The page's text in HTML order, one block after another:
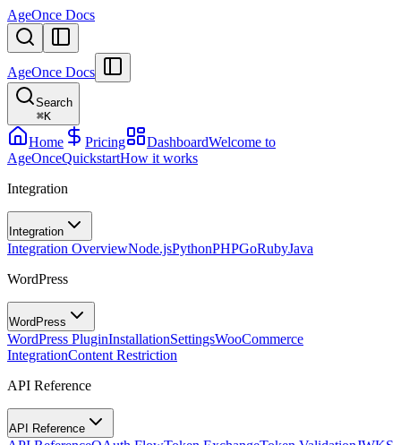
AgeOnce Docs
AgeOnce Docs
Search
⌘K
Home Pricing DashboardWelcome to
AgeOnceQuickstartHow it works
Integration
Integration
Integration OverviewNode.jsPythonPHPGoRubyJava
WordPress
WordPress
WordPress PluginInstallationSettingsWooCommerce
IntegrationContent Restriction
API Reference
API Reference